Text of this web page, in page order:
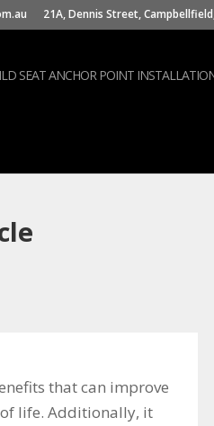
21A, Dennis Street,
SEAT ANCHOR POINT
that can improve
life. Additionally, it